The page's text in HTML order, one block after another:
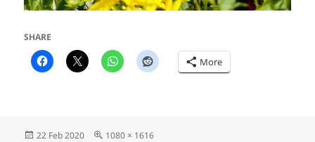
SHARE
More
Posted
22 Feb 2020
Full
1080 × 1616